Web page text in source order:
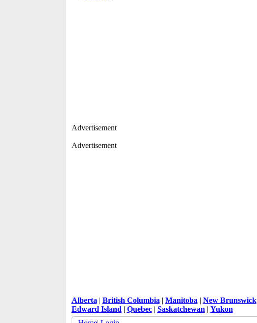
Advertisement
Advertisement
Alberta | British Columbia | Manitoba | New Brunswick
Edward Island | Quebec | Saskatchewan | Yukon